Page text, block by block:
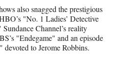
also snagged the prestigious
"No. 1 Ladies’ Detective
Channel’s reality
"Endegame" and an episode
to Jerome Robbins.